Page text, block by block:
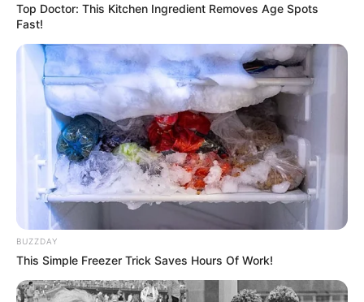
Top Doctor: This Kitchen Ingredient Removes Age Spots
Fast!
BUZZDAY
This Simple Freezer Trick Saves Hours Of Work!